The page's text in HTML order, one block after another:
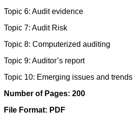
Topic 6: Audit evidence
Topic 7: Audit Risk
Topic 8: Computerized auditing
Topic 9: Auditor’s report
Topic 10: Emerging issues and trends
Number of Pages: 200
File Format: PDF